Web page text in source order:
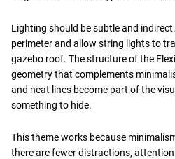
Lighting should be subtle and
perimeter and allow string lights to
gazebo roof. The structure of the
geometry that complements
and neat lines become part of the
something to hide.
This theme works because
there are fewer distractions,